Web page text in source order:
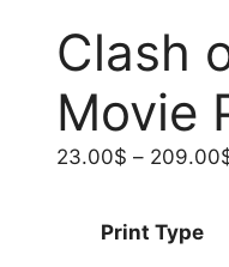
Clash
Movie
23.00$ – 209.00
Print Type